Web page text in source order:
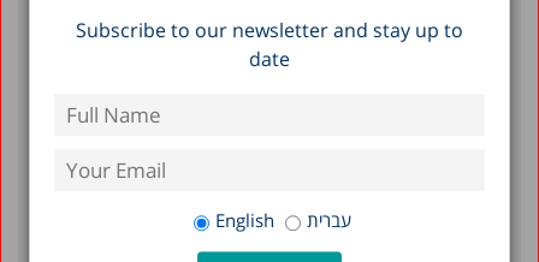
Subscribe to our newsletter and stay up to
date
English עברית
October 2025
November 2022
July 2022